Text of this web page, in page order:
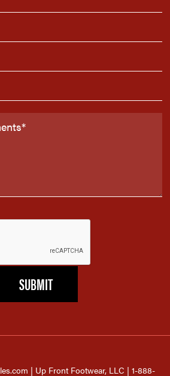
| Up Front Footwear, LLC | 1-888-